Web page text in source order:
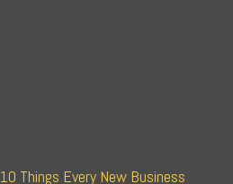
10 Things Every New Business